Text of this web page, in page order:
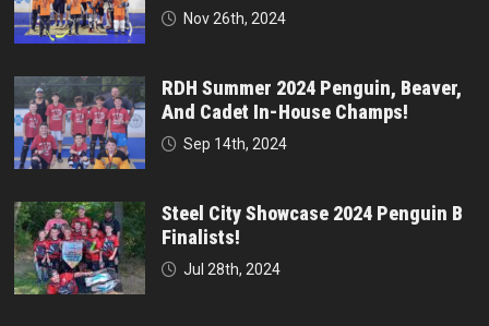
Nov 26th, 2024
RDH Summer 2024 Penguin, Beaver,
And Cadet In-House Champs!
Sep 14th, 2024
Steel City Showcase 2024 Penguin B
Finalists!
Jul 28th, 2024